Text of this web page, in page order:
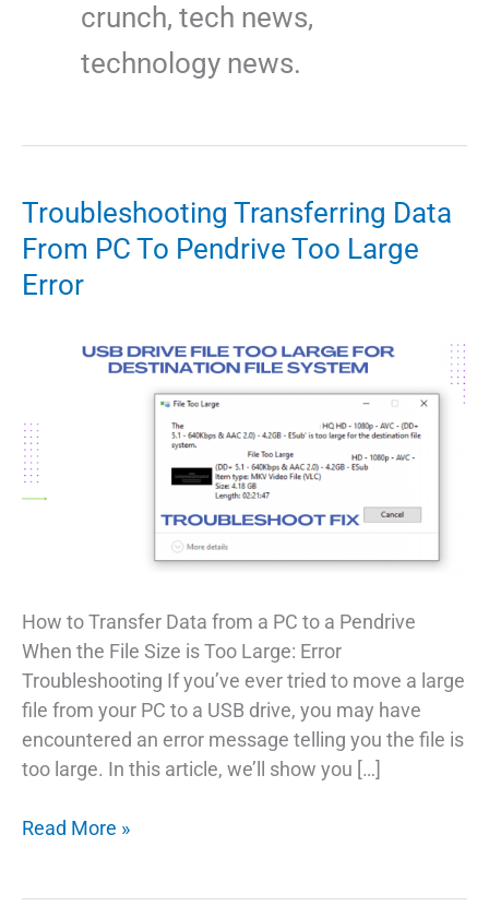
crunch, tech news,
technology news.
Troubleshooting Transferring Data
From PC To Pendrive Too Large
Error
How to Transfer Data from a PC to a Pendrive
When the File Size is Too Large: Error
Troubleshooting If you’ve ever tried to move a large
file from your PC to a USB drive, you may have
encountered an error message telling you the file is
too large. In this article, we’ll show you […]
Troubleshooting
Read More »